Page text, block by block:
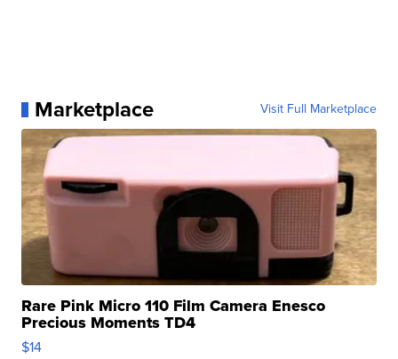
Marketplace Visit Full Marketplace
Rare Pink Micro 110 Film Camera Enesco
Precious Moments TD4
$14